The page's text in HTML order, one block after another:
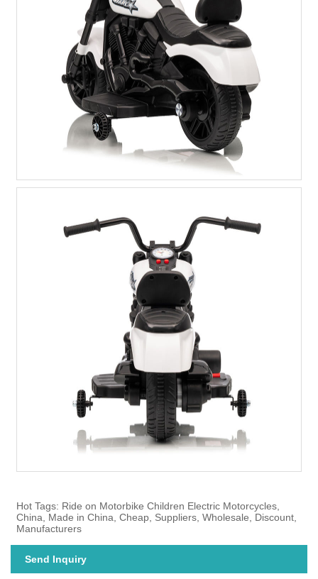
Hot Tags: Ride on Motorbike Children Electric Motorcycles,
China, Made in China, Cheap, Suppliers, Wholesale, Discount,
Manufacturers
Send Inquiry